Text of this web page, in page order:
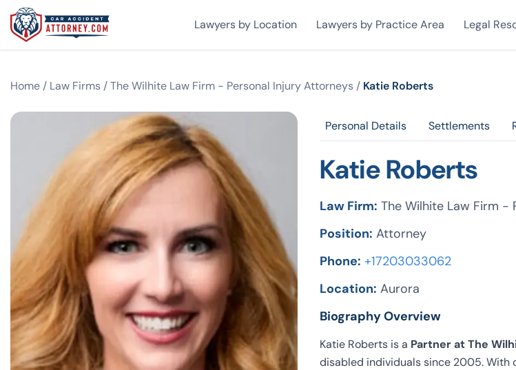
Lawyers by Location Lawyers by Practice Area Legal
Home / Law Firms /The Wilhite Law Firm - Personal Injury Attorneys / Katie Roberts
Personal Details Settlements
Katie Roberts
Law Firm: The Wilhite Law Firm -
Position: Attorney
Phone: +17203033062
Location: Aurora
Biography Overview
Katie Roberts is a Partner at The
disabled individuals since 2005. With